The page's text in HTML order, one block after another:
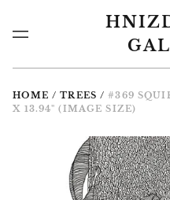
Menu
HOME / TREES / #369
X 13.94" (IMAGE SIZE)